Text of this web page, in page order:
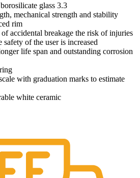
glass 3.3
mechanical strength and stability
rim
accidental breakage the risk of injuries
safety of the user is increased
life span and outstanding corrosion
with graduation marks to estimate
white ceramic